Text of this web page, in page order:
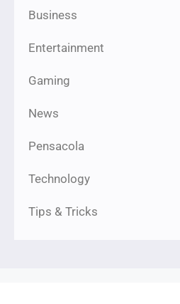
Business
Entertainment
Gaming
News
Pensacola
Technology
Tips & Tricks